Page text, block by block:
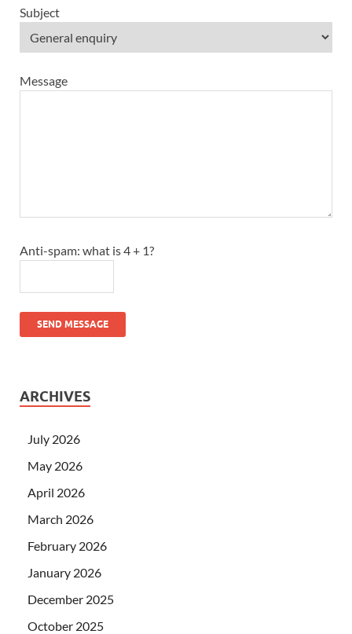
Subject
Message
Anti-spam: what is 4 + 1?
SEND MESSAGE
ARCHIVES
July 2026
May 2026
April 2026
March 2026
February 2026
January 2026
December 2025
October 2025